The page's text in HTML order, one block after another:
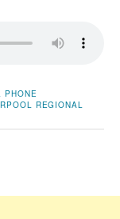
PHONE
REGIONAL